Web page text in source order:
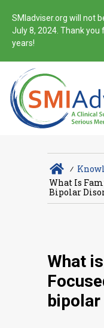
SMIadviser.org will not
July 8, 2024. Thank
years!
∕
What Is
Bipolar
What